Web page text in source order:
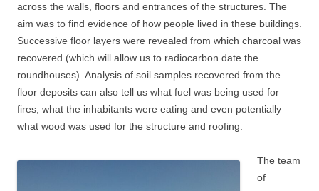
across the walls, floors and entrances of the structures. The
aim was to find evidence of how people lived in these buildings.
Successive floor layers were revealed from which charcoal was
recovered (which will allow us to radiocarbon date the
roundhouses). Analysis of soil samples recovered from the
floor deposits can also tell us what fuel was being used for
fires, what the inhabitants were eating and even potentially
what wood was used for the structure and roofing.
The team
of